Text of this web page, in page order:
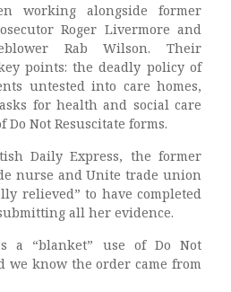
working alongside former
Roger Livermore and
Rab Wilson. Their
points: the deadly policy of
untested into care homes,
for health and social care
Not Resuscitate forms.
Daily Express, the former
nurse and Unite trade union
relieved” to have completed
all her evidence.
a “blanket” use of Do Not
we know the order came from